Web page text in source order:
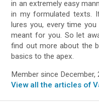
in an extremely easy
in my formulated texts.
lures you, every time
meant for you. So let
find out more about the
basics to the apex.
Member since December,
View all the articles of